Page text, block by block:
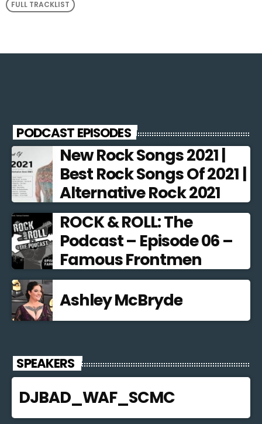
FULL TRACKLIST
PODCAST EPISODES
New Rock Songs 2021 |
Best Rock Songs Of 2021 |
Alternative Rock 2021
ROCK & ROLL: The
Podcast – Episode 06 –
Famous Frontmen
Ashley McBryde
SPEAKERS
DJBAD_WAF_SCMC